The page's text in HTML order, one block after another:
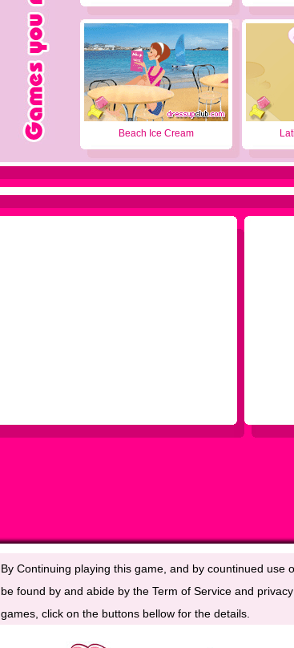
Beach Ice Cream
By Continuing playing this game, and by countinued use
be found by and abide by the Term of Service and
games, click on the buttons bellow for the details.